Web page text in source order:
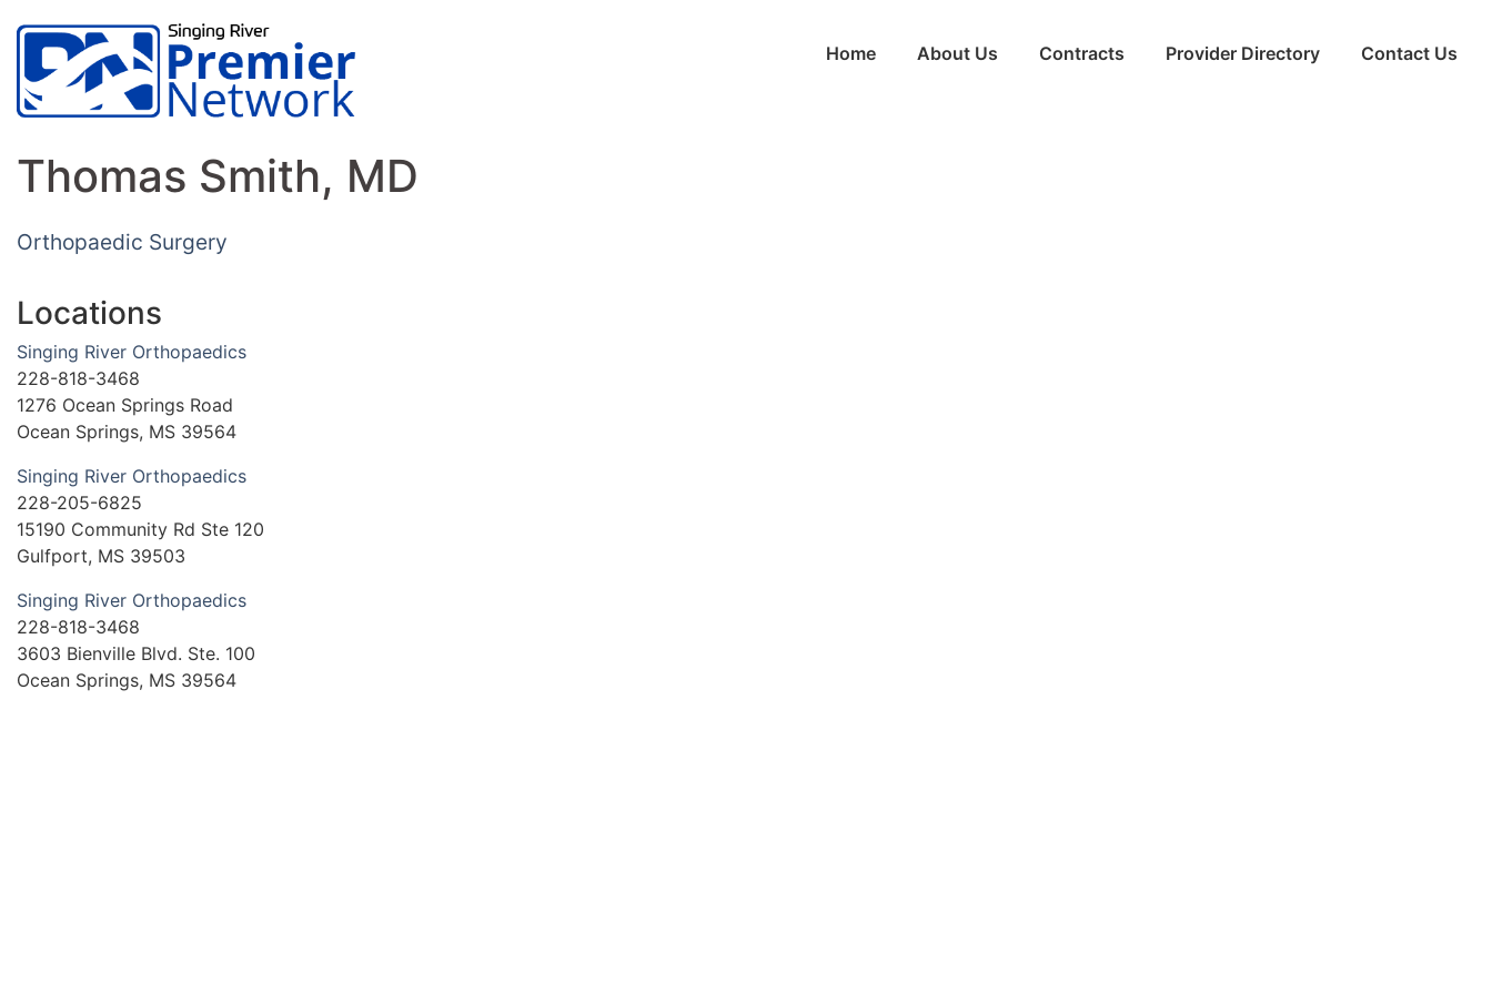
Home About Us Contracts Provider Directory Contact Us
Thomas Smith, MD
Orthopaedic Surgery
Locations
Singing River Orthopaedics
228-818-3468
1276 Ocean Springs Road
Ocean Springs, MS 39564
Singing River Orthopaedics
228-205-6825
15190 Community Rd Ste 120
Gulfport, MS 39503
Singing River Orthopaedics
228-818-3468
3603 Bienville Blvd. Ste. 100
Ocean Springs, MS 39564